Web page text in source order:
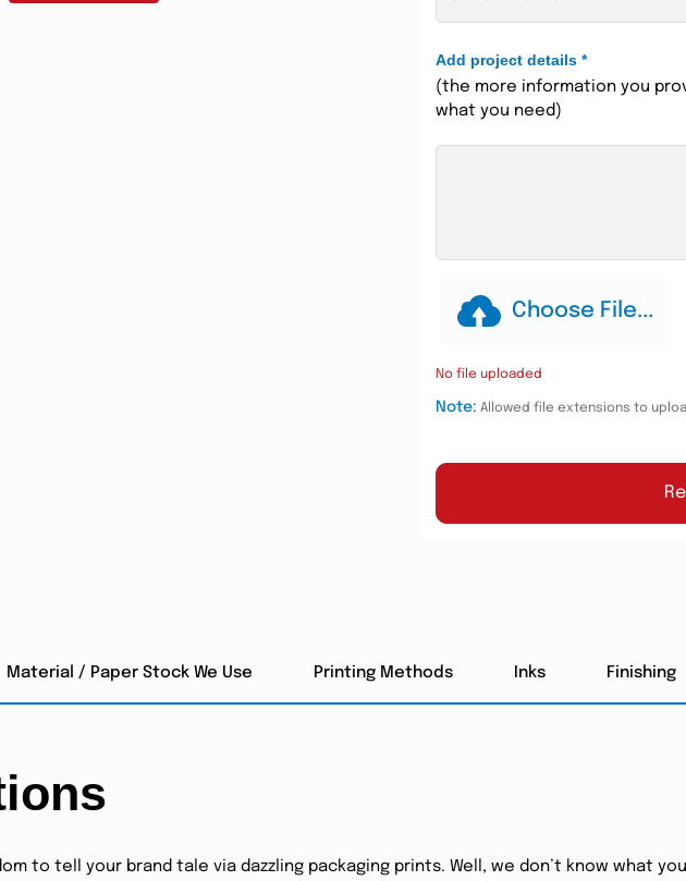
Add project details *
(the more information you
what you need)
Choose File...
No file uploaded
Note: Allowed file extensions to upload
Material / Paper Stock We Use Printing Methods Inks Finishing
to tell your brand tale via dazzling packaging prints. Well, we don’t know what